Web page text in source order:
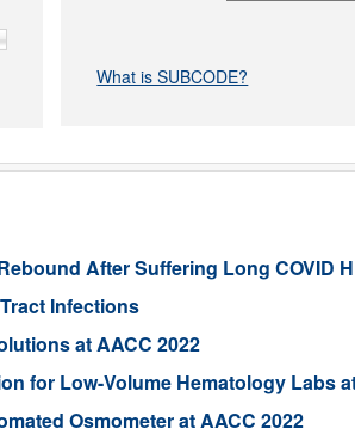
What is SUBCODE?
After Suffering Long COVID
Infections
at AACC 2022
for Low-Volume Hematology Labs
Osmometer at AACC 2022